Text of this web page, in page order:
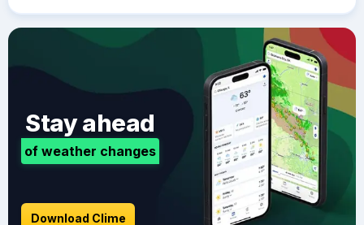
Stay ahead
of weather changes
Download Clime